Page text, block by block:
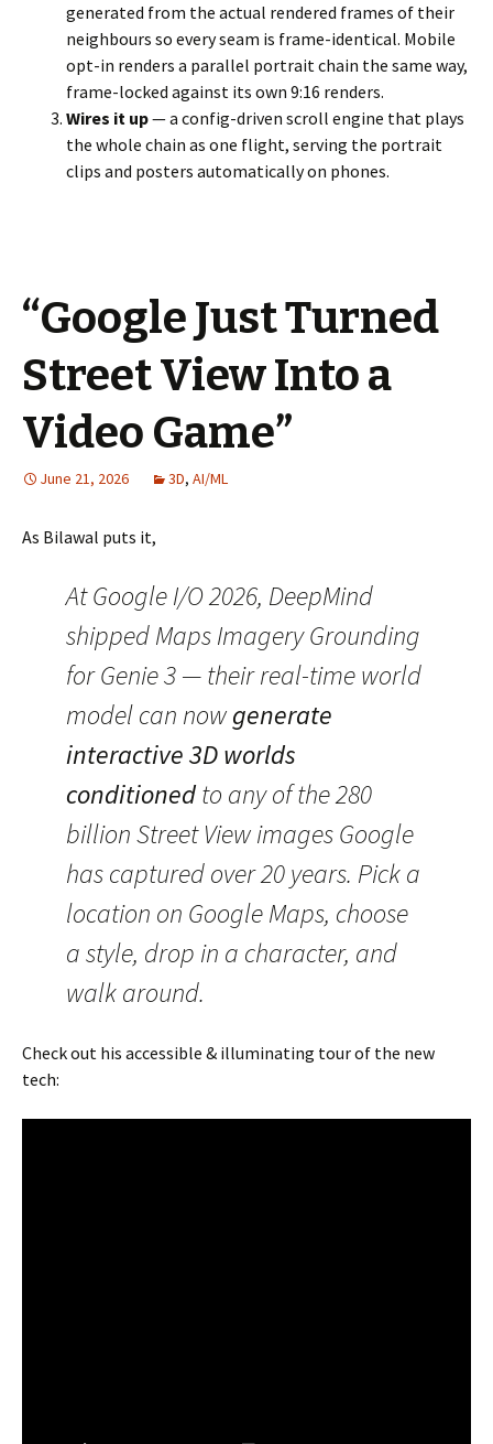
generated from the actual rendered frames of their
neighbours so every seam is frame-identical. Mobile
opt-in renders a parallel portrait chain the same way,
frame-locked against its own 9:16 renders.
Wires it up— a config-driven scroll engine that plays
the whole chain as one flight, serving the portrait
clips and posters automatically on phones.
“Google Just Turned
Street View Into a
Video Game”
June 21, 2026 3D, AI/ML
As Bilawal puts it,
At Google I/O 2026, DeepMind
shipped Maps Imagery Grounding
for Genie 3 — their real-time world
model can nowgenerate
interactive 3D worlds
conditionedto any of the 280
billion Street View images Google
has captured over 20 years. Pick a
location on Google Maps, choose
a style, drop in a character, and
walk around.
Check out his accessible & illuminating tour of the new
tech: